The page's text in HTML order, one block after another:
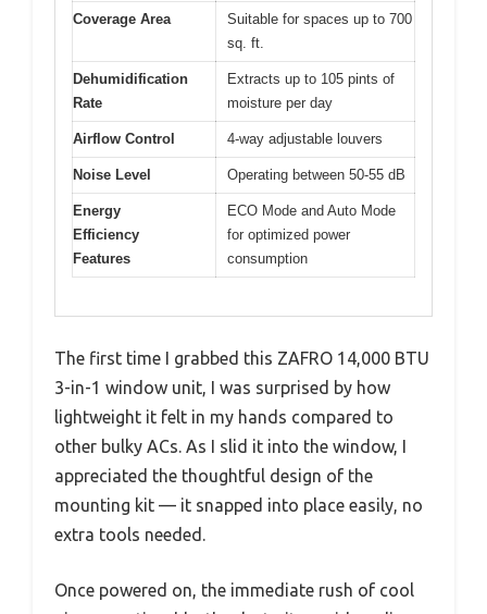
Coverage Area
Suitable for spaces up to 700
sq. ft.
Dehumidification
Rate
Extracts up to 105 pints of
moisture per day
Airflow Control 4-way adjustable louvers
Noise Level Operating between 50-55 dB
Energy
Efficiency
Features
ECO Mode and Auto Mode
for optimized power
consumption
The first time I grabbed this ZAFRO 14,000 BTU
3-in-1 window unit, I was surprised by how
lightweight it felt in my hands compared to
other bulky ACs. As I slid it into the window, I
appreciated the thoughtful design of the
mounting kit — it snapped into place easily, no
extra tools needed.
Once powered on, the immediate rush of cool